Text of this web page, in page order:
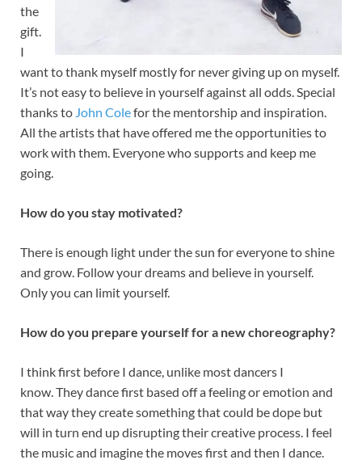
the
gift.
I
want to thank myself mostly for never giving up on myself.
It’s not easy to believe in yourself against all odds. Special
thanks to John Colefor the mentorship and inspiration.
All the artists that have offered me the opportunities to
work with them. Everyone who supports and keep me
going.
How do you stay motivated?
There is enough light under the sun for everyone to shine
and grow. Follow your dreams and believe in yourself.
Only you can limit yourself.
How do you prepare yourself for a new choreography?
I think first before I dance, unlike most dancers I
know. They dance first based off a feeling or emotion and
that way they create something that could be dope but
will in turn end up disrupting their creative process. I feel
the music and imagine the moves first and then I dance.